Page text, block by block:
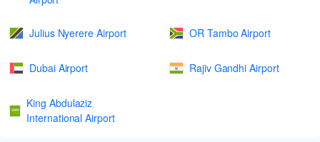
Julius Nyerere Airport OR Tambo Airport
Dubai Airport Rajiv Gandhi Airport
King Abdulaziz
International Airport